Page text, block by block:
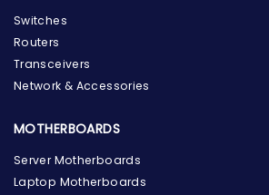
Switches
Routers
Transceivers
Network & Accessories
MOTHERBOARDS
Server Motherboards
Laptop Motherboards